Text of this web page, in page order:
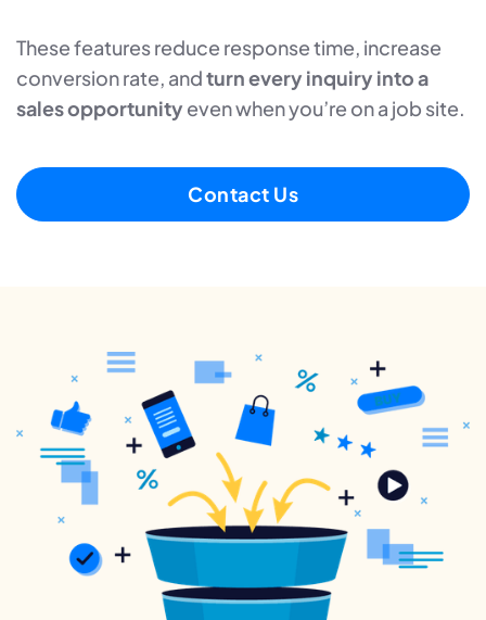
These features reduce response time, increase
conversion rate, andturn every inquiry into a
sales opportunity even when you’re on a job site.
Contact Us